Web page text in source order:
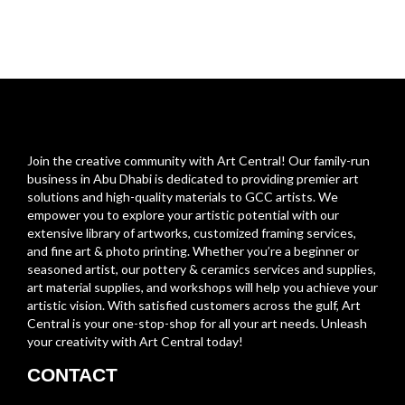
Join the creative community with Art Central! Our family-run
business in Abu Dhabi is dedicated to providing premier art
solutions and high-quality materials to GCC artists. We
empower you to explore your artistic potential with our
extensive library of artworks, customized framing services,
and fine art & photo printing. Whether you’re a beginner or
seasoned artist, our pottery & ceramics services and supplies,
art material supplies, and workshops will help you achieve your
artistic vision. With satisfied customers across the gulf, Art
Central is your one-stop-shop for all your art needs. Unleash
your creativity with Art Central today!
CONTACT